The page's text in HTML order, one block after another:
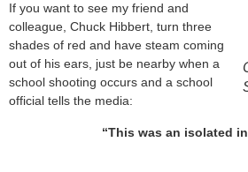
If you want to see my friend and
colleague, Chuck Hibbert, turn three
shades of red and have steam coming
out of his ears, just be nearby when a
school shooting occurs and a school
official tells the media:
“This was an isolated